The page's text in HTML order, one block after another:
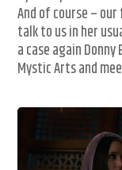
And of course –
talk to us in her
a case again
Mystic Arts and